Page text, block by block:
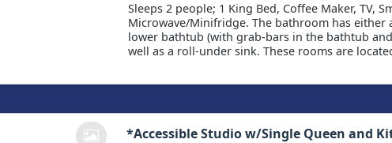
Sleeps 2 people; 1 King Bed, Coffee Maker, TV,
Microwave/Minifridge. The bathroom has either
lower bathtub (with grab-bars in the bathtub
well as a roll-under sink. These rooms are
*Accessible Studio w/Single Queen and